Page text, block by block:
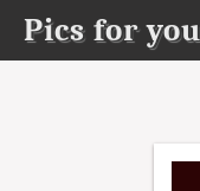
Pics for